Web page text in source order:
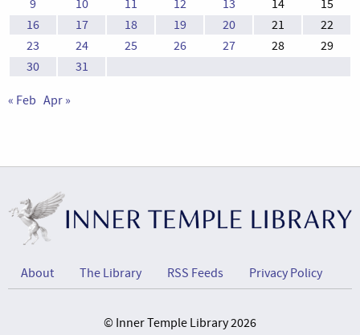
9
10 11 12 13 14
15
16
17 18 19 20 21
22
23
24 25 26 27 28
29
30
31
« Feb Apr »
About The Library RSS Feeds Privacy Policy
© Inner Temple Library 2026